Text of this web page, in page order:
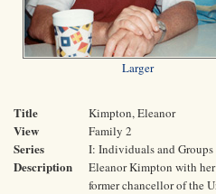
Larger
Title Kimpton, Eleanor
View Family 2
Series I: Individuals and Groups
Description
Eleanor Kimpton with
former chancellor of the